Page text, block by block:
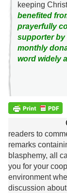
keeping
benefited
prayerfully
supporter by
monthly
word widely
readers to
remarks
blasphemy, all
you for your
environment
discussion